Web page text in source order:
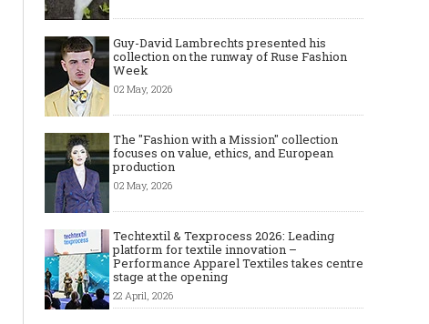
Guy-David Lambrechts presented his
collection on the runway of Ruse Fashion
Week
02 May, 2026
The "Fashion with a Mission" collection
focuses on value, ethics, and European
production
02 May, 2026
Techtextil & Texprocess 2026: Leading
platform for textile innovation –
Performance Apparel Textiles takes centre
stage at the opening
22 April, 2026